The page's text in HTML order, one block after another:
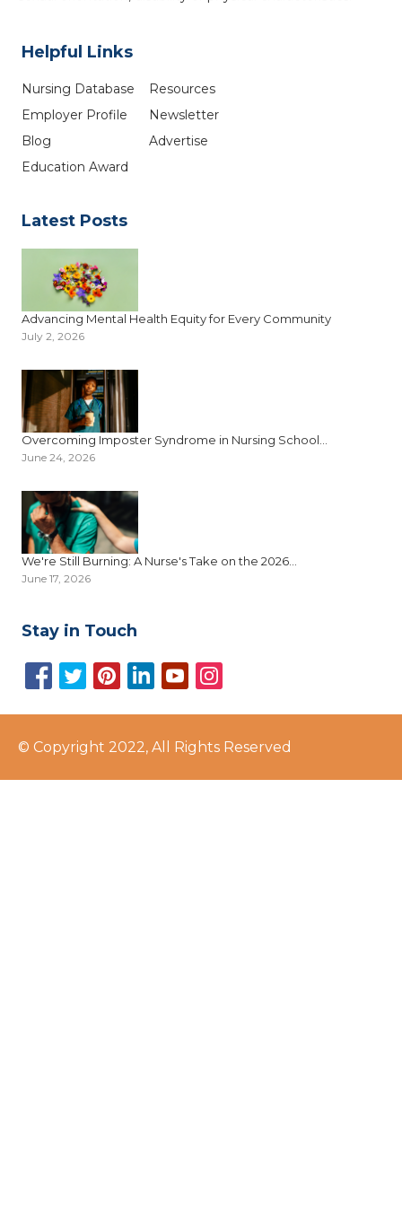
Helpful Links
Nursing Database
Employer Profile
Blog
Education Award
Resources
Newsletter
Advertise
Latest Posts
Advancing Mental Health Equity for Every Community
July 2, 2026
Overcoming Imposter Syndrome in Nursing School...
June 24, 2026
We're Still Burning: A Nurse's Take on the 2026...
June 17, 2026
Stay in Touch
© Copyright 2022, All Rights Reserved